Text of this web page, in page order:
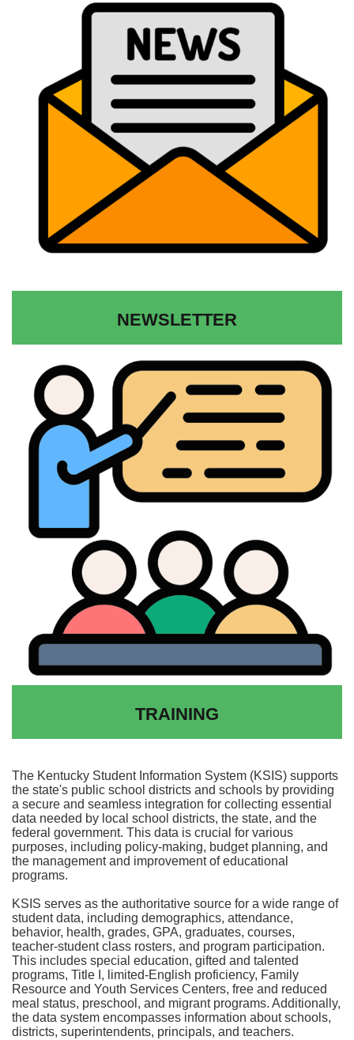
NEWSLETTER
TRAINING
The Kentucky Student Information System (KSIS) supports
the state's public school districts and schools by providing
a secure and seamless integration for collecting essential
data needed by local school districts, the state, and the
federal government. This data is crucial for various
purposes, including policy-making, budget planning, and
the management and improvement of educational
programs.
KSIS serves as the authoritative source for a wide range of
student data, including demographics, attendance,
behavior, health, grades, GPA, graduates, courses,
teacher-student class rosters, and program participation.
This includes special education, gifted and talented
programs, Title I, limited-English proficiency, Family
Resource and Youth Services Centers, free and reduced
meal status, preschool, and migrant programs. Additionally,
the data system encompasses information about schools,
districts, superintendents, principals, and teachers.